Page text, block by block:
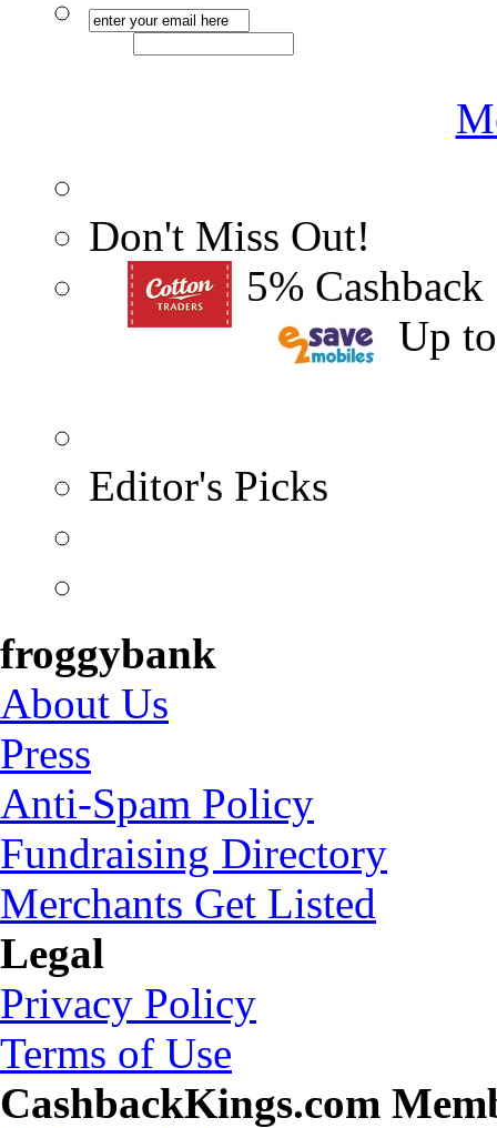
Don't Miss Out!
5% Cashback
Up
Editor's Picks
froggybank
About Us
Press
Anti-Spam Policy
Fundraising Directory
Merchants Get Listed
Legal
Privacy Policy
Terms of Use
CashbackKings.com